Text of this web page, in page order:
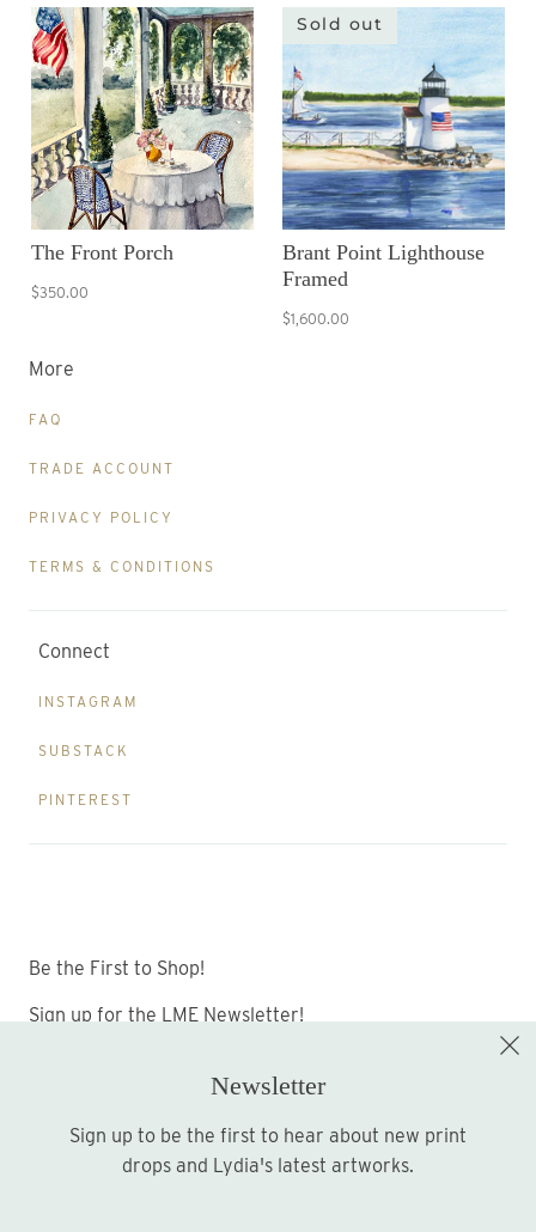
The Front Porch
$350.00
Sold out
Brant Point Lighthouse
Framed
$1,600.00
More
FAQ
TRADE ACCOUNT
PRIVACY POLICY
TERMS & CONDITIONS
Connect
INSTAGRAM
SUBSTACK
PINTEREST
Be the First to Shop!
Sign up for the LME Newsletter!
Sign up
Newsletter
Sign up to be the first to hear about new print
drops and Lydia's latest artworks.